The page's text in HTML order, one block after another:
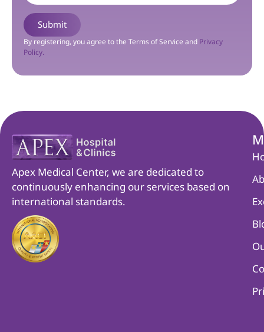
Submit
By registering, you agree to the Terms of Service and Privacy
Policy.
Apex Medical Center, we are dedicated to
continuously enhancing our services based on
international standards.